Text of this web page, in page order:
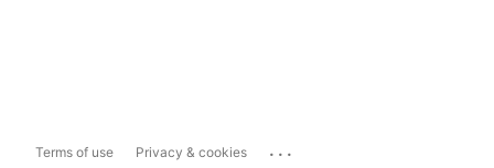
Terms of use Privacy & cookies ...